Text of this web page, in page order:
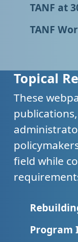
TANF at
TANF
Topical
These
field while
Program